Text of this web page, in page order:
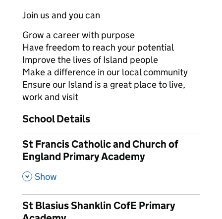
Join us and you can
Grow a career with purpose
Have freedom to reach your potential
Improve the lives of Island people
Make a difference in our local community
Ensure our Island is a great place to live,
work and visit
School Details
St Francis Catholic and Church of
England Primary Academy
, Show
St Blasius Shanklin CofE Primary